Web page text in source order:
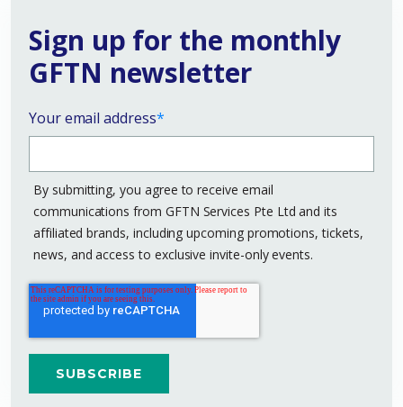
Sign up for the monthly
GFTN newsletter
Your email address*
By submitting, you agree to receive email
communications from GFTN Services Pte Ltd and its
affiliated brands, including upcoming promotions, tickets,
news, and access to exclusive invite-only events.